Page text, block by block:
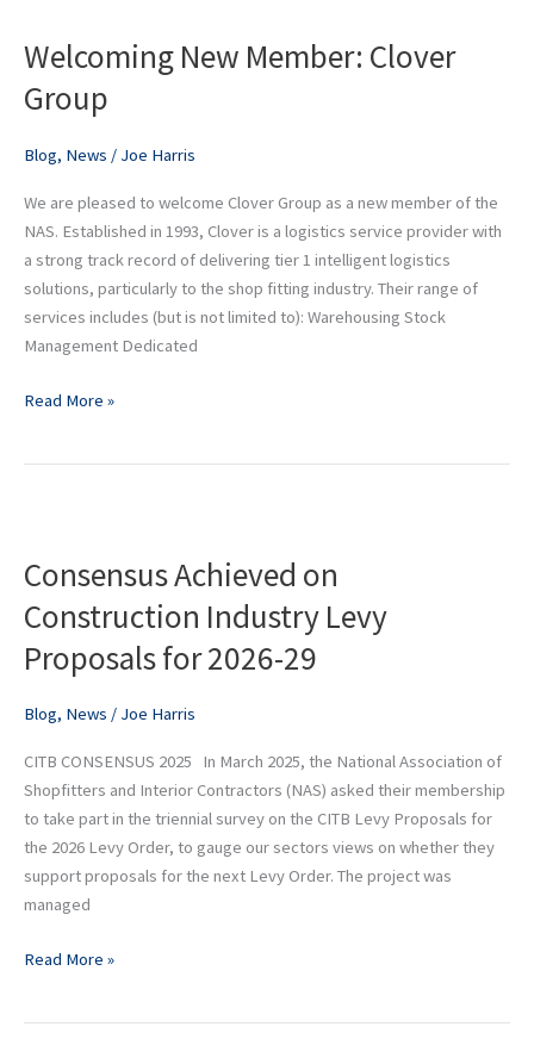
Welcoming New Member: Clover
Group
Blog, News / Joe Harris
We are pleased to welcome Clover Group as a new member of the
NAS. Established in 1993, Clover is a logistics service provider with
a strong track record of delivering tier 1 intelligent logistics
solutions, particularly to the shop fitting industry. Their range of
services includes (but is not limited to): Warehousing Stock
Management Dedicated
Member:
Group
Read More »
Consensus Achieved on
Construction Industry Levy
Proposals for 2026-29
Blog, News / Joe Harris
CITB CONSENSUS 2025 In March 2025, the National Association of
Shopfitters and Interior Contractors (NAS) asked their membership
to take part in the triennial survey on the CITB Levy Proposals for
the 2026 Levy Order, to gauge our sectors views on whether they
support proposals for the next Levy Order. The project was
managed
on
Industry
Levy
Proposals
for
29
Read More »